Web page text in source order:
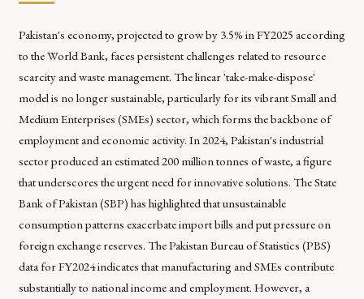
Pakistan's economy, projected to grow by 3.5% in FY2025 according
to the World Bank, faces persistent challenges related to resource
scarcity and waste management. The linear 'take-make-dispose'
model is no longer sustainable, particularly for its vibrant Small and
Medium Enterprises (SMEs) sector, which forms the backbone of
employment and economic activity. In 2024, Pakistan's industrial
sector produced an estimated 200 million tonnes of waste, a figure
that underscores the urgent need for innovative solutions. The State
Bank of Pakistan (SBP) has highlighted that unsustainable
consumption patterns exacerbate import bills and put pressure on
foreign exchange reserves. The Pakistan Bureau of Statistics (PBS)
data for FY2024 indicates that manufacturing and SMEs contribute
substantially to national income and employment. However, a